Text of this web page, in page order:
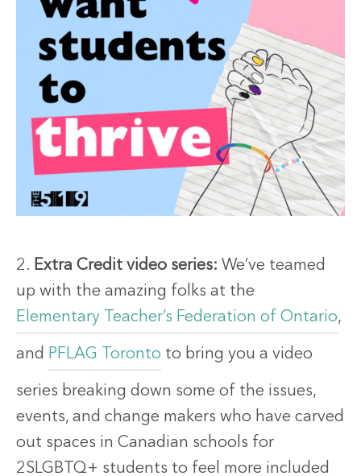
2. Extra Credit video series: We’ve teamed
up with the amazing folks at the
Elementary Teacher’s Federation of Ontario,
and PFLAG Toronto to bring you a video
series breaking down some of the issues,
events, and change makers who have carved
out spaces in Canadian schools for
2SLGBTQ+ students to feel more included